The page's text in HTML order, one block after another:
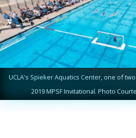
UCLA's Spieker Aquatics Center, one of
2019 MPSF Invitational. Photo